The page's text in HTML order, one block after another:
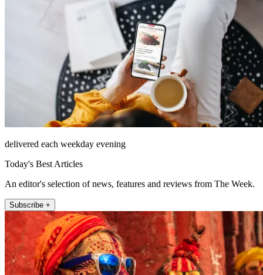
delivered each weekday evening
Today's Best Articles
An editor's selection of news, features and reviews from The Week.
Subscribe +